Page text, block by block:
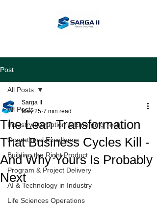
Post
All Posts
Industry Disruption & Emerging Tech
Operational Excellence
Building the Right Product
Program & Project Delivery
AI & Technology in Industry
Life Sciences Operations
All Posts
The Lean Transformation
That Business Cycles Kill -
And Why Yours Is Probably
Next
Sarga II
May 25 7 min read